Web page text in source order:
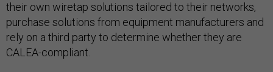
their own wiretap solutions tailored to their networks,
purchase solutions from equipment manufacturers and
rely on a third party to determine whether they are
CALEA-compliant.